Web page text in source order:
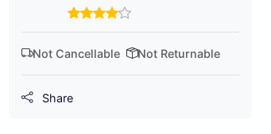
Not Cancellable Not Returnable
Share